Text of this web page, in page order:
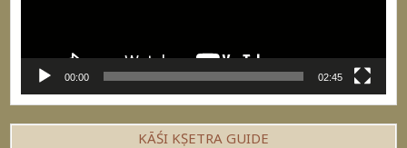
00:00 02:45
KĀŚI KṢETRA GUIDE